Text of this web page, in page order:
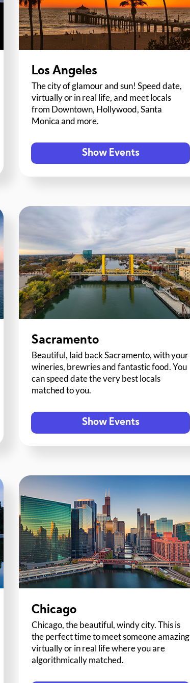
Los Angeles
The city of glamour and sun! Speed date,
virtually or in real life, and meet locals
from Downtown, Hollywood, Santa
Monica and more.
Show Events
Sacramento
Beautiful, laid back Sacramento, with your
wineries, brewries and fantastic food. You
can speed date the very best locals
matched to you.
Show Events
Chicago
Chicago, the beautiful, windy city. This is
the perfect time to meet someone amazing
virtually or in real life where you are
algorithmically matched.